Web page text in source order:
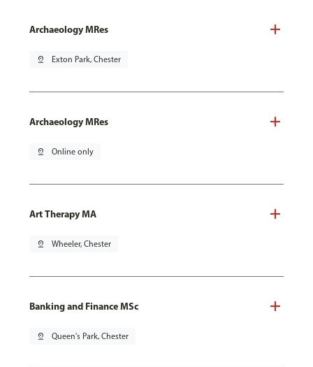
Archaeology MRes
pin_drop Exton Park, Chester
Archaeology MRes
pin_drop Online only
Art Therapy MA
pin_drop Wheeler, Chester
Banking and Finance MSc
pin_drop Queen's Park, Chester